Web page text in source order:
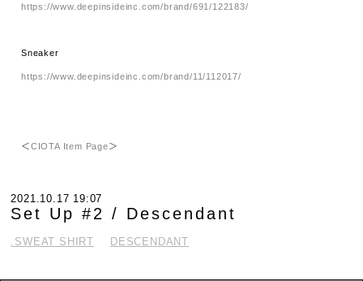
https://www.deepinsideinc.com/brand/691/122183/
Sneaker
https://www.deepinsideinc.com/brand/11/112017/
＜CIOTA Item Page＞
2021.10.17 19:07
Set Up #2 / Descendant
.SWEAT SHIRT DESCENDANT